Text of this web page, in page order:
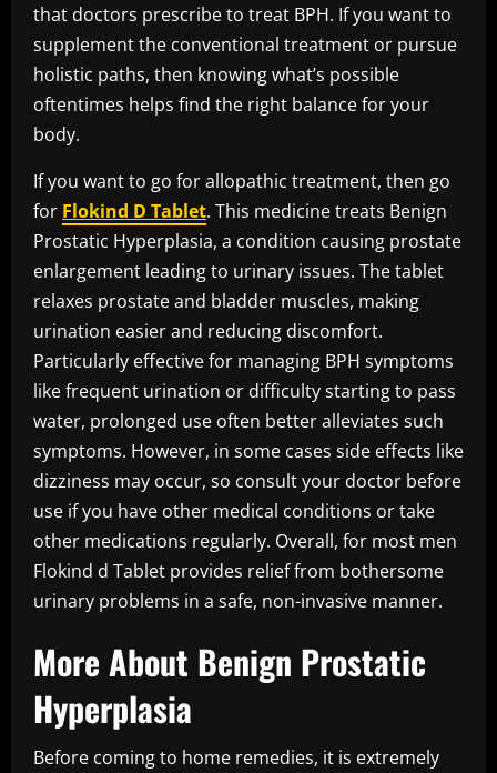
that doctors prescribe to treat BPH. If you want to
supplement the conventional treatment or pursue
holistic paths, then knowing what’s possible
oftentimes helps find the right balance for your
body.
If you want to go for allopathic treatment, then go
for Flokind D Tablet. This medicine treats Benign
Prostatic Hyperplasia, a condition causing prostate
enlargement leading to urinary issues. The tablet
relaxes prostate and bladder muscles, making
urination easier and reducing discomfort.
Particularly effective for managing BPH symptoms
like frequent urination or difficulty starting to pass
water, prolonged use often better alleviates such
symptoms. However, in some cases side effects like
dizziness may occur, so consult your doctor before
use if you have other medical conditions or take
other medications regularly. Overall, for most men
Flokind d Tablet provides relief from bothersome
urinary problems in a safe, non-invasive manner.
More About Benign Prostatic
Hyperplasia
Before coming to home remedies, it is extremely